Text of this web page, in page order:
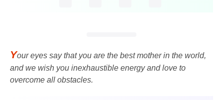
Your eyes say that you are the best mother in the world,
and we wish you inexhaustible energy and love to
overcome all obstacles.